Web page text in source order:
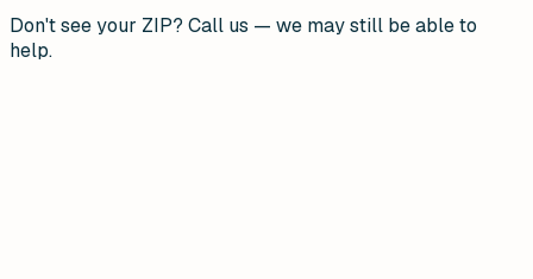
Don't see your ZIP? Call us — we may still be able to
help.